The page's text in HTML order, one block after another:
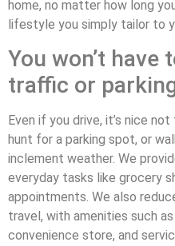
home, no matter how long
lifestyle you simply tailor to
You won’t have
traffic or
Even if you drive, it’s nice
hunt for a parking spot, or
inclement weather. We
everyday tasks like grocery
appointments. We also
travel, with amenities such
convenience store, and